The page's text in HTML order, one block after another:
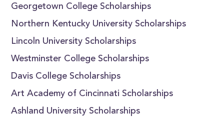
Georgetown College Scholarships
Northern Kentucky University Scholarships
Lincoln University Scholarships
Westminster College Scholarships
Davis College Scholarships
Art Academy of Cincinnati Scholarships
Ashland University Scholarships